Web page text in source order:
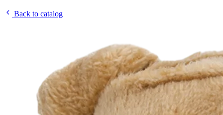
Back to catalog